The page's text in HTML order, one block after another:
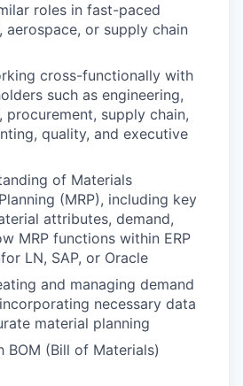
roles in fast-paced
aerospace, or supply chain
cross-functionally with
such as engineering,
procurement, supply chain,
quality, and executive
of Materials
(MRP), including key
attributes, demand,
MRP functions within ERP
LN, SAP, or Oracle
and managing demand
necessary data
material planning
BOM (Bill of Materials)